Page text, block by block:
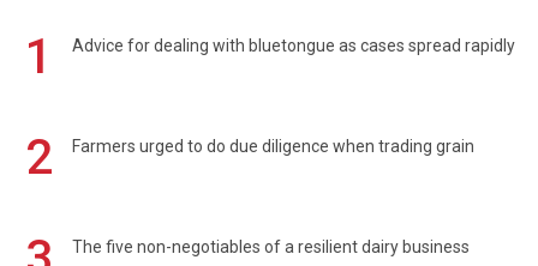
1 Advice for dealing with bluetongue as cases spread rapidly
2 Farmers urged to do due diligence when trading grain
The five non-negotiables of a resilient dairy business